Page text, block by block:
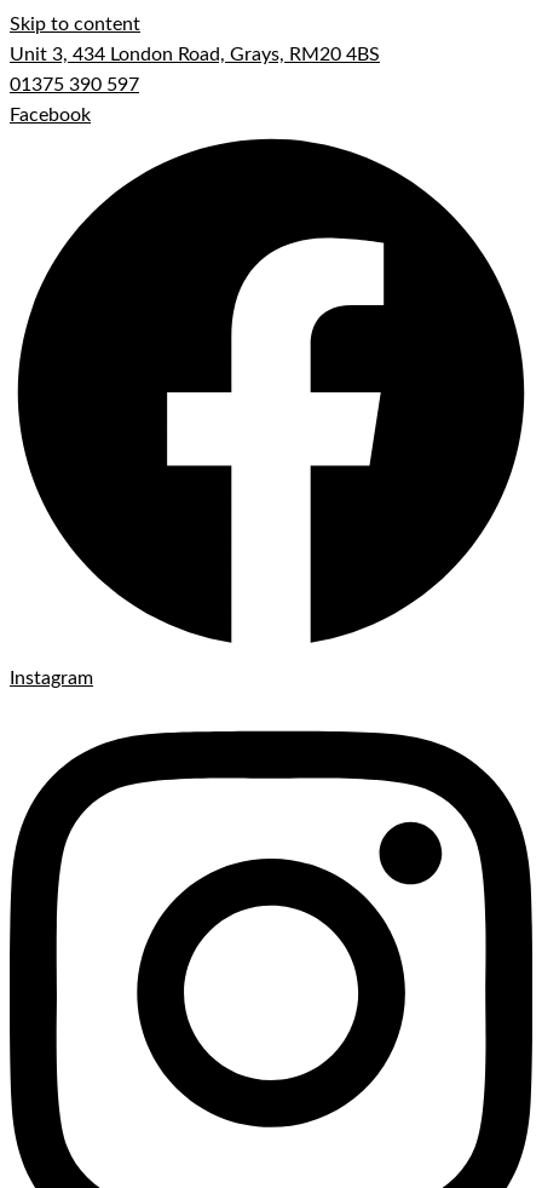
Skip to content
Unit 3, 434 London Road, Grays, RM20 4BS
01375 390 597
Facebook
Instagram